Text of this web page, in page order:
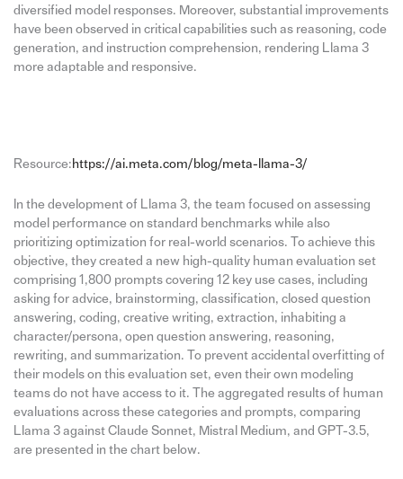
diversified model responses. Moreover, substantial improvements
have been observed in critical capabilities such as reasoning, code
generation, and instruction comprehension, rendering Llama 3
more adaptable and responsive.
Resource: https://ai.meta.com/blog/meta-llama-3/
In the development of Llama 3, the team focused on assessing
model performance on standard benchmarks while also
prioritizing optimization for real-world scenarios. To achieve this
objective, they created a new high-quality human evaluation set
comprising 1,800 prompts covering 12 key use cases, including
asking for advice, brainstorming, classification, closed question
answering, coding, creative writing, extraction, inhabiting a
character/persona, open question answering, reasoning,
rewriting, and summarization. To prevent accidental overfitting of
their models on this evaluation set, even their own modeling
teams do not have access to it. The aggregated results of human
evaluations across these categories and prompts, comparing
Llama 3 against Claude Sonnet, Mistral Medium, and GPT-3.5,
are presented in the chart below.